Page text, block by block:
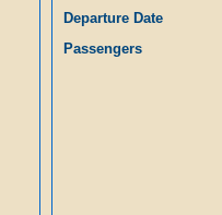
Departure Date
Passengers